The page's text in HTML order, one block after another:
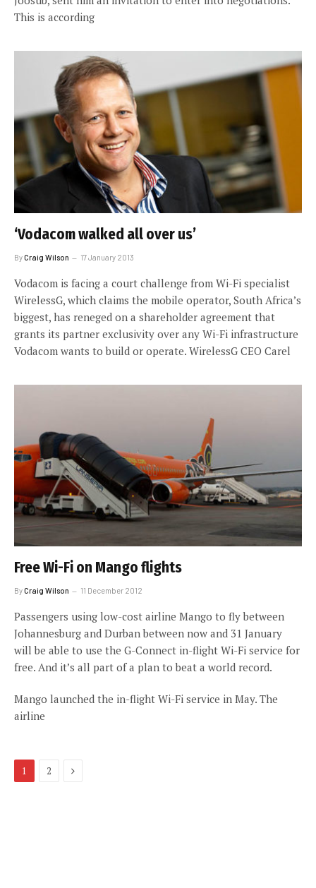
This is according
‘Vodacom walked all over us’
ByCraig Wilson 17 January 2013
Vodacom is facing a court challenge from Wi-Fi specialist
WirelessG, which claims the mobile operator, South Africa’s
biggest, has reneged on a shareholder agreement that
grants its partner exclusivity over any Wi-Fi infrastructure
Vodacom wants to build or operate. WirelessG CEO Carel
Free Wi-Fi on Mango flights
ByCraig Wilson 11 December 2012
Passengers using low-cost airline Mango to fly between
Johannesburg and Durban between now and 31 January
will be able to use the G-Connect in-flight Wi-Fi service for
free. And it’s all part of a plan to beat a world record.
Mango launched the in-flight Wi-Fi service in May. The
airline
1 2 Next